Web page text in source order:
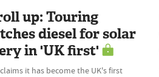
up: Touring
diesel for solar
in 'UK first'
it has become the UK's first